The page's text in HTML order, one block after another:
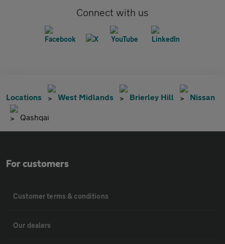
Connect with us
Locations West Midlands Brierley Hill Nissan
Qashqai
For customers
Customer terms & conditions
Our dealers